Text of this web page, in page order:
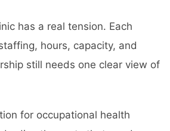
has a real tension. Each
hours, capacity, and
still needs one clear view of
for occupational health